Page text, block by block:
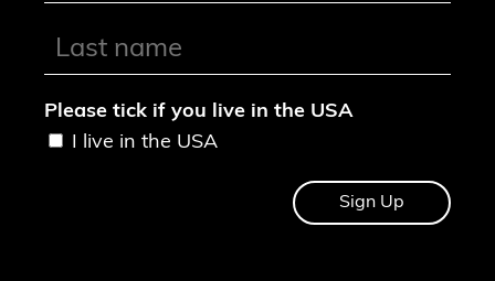
Please tick if you live in the USA
I live in the USA